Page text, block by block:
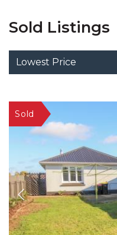
Sold Listings
Lowest Price